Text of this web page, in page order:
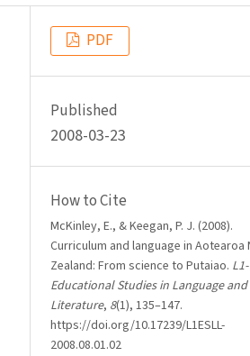
PDF
Published
2008-03-23
How to Cite
McKinley, E., & Keegan, P. J. (2008).
Curriculum and language in Aotearoa
Zealand: From science to Putaiao. L1-
Educational Studies in Language and
Literature, 8(1), 135–147.
https://doi.org/10.17239/L1ESLL-
2008.08.01.02